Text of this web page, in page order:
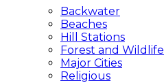
Backwater
Beaches
Hill Stations
Forest and Wildlife
Major Cities
Religious